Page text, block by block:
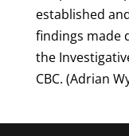
established
findings made
the
CBC. (Adrian